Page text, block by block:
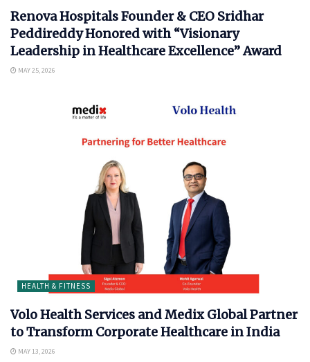
Renova Hospitals Founder & CEO Sridhar
Peddireddy Honored with “Visionary
Leadership in Healthcare Excellence” Award
MAY 25, 2026
HEALTH & FITNESS
Volo Health Services and Medix Global Partner
to Transform Corporate Healthcare in India
MAY 13, 2026